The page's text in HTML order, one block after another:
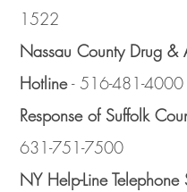
1522
Nassau County Drug &
Hotline- 516-481-4000
Response of Suffolk
631-751-7500
NY Help-Line Telephone